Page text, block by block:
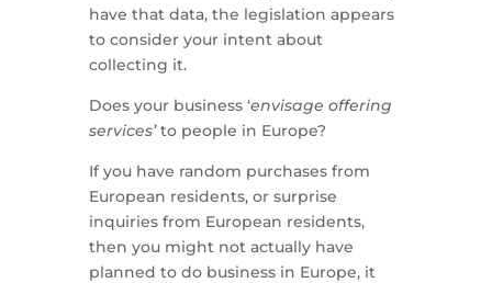
have that data, the legislation appears
to consider your intent about
collecting it.
Does your business ‘envisage offering
services’to people in Europe?
If you have random purchases from
European residents, or surprise
inquiries from European residents,
then you might not actually have
planned to do business in Europe, it